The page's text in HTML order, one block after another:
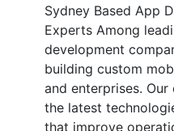
Sydney Based App
Experts Among
development
building custom
and enterprises.
the latest
that improve